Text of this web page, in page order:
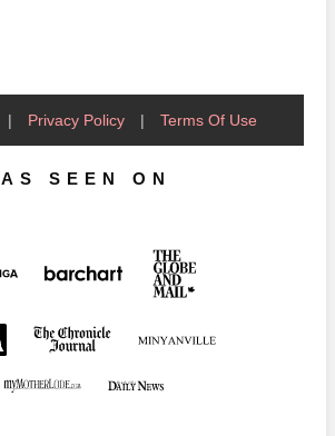
| Privacy Policy | Terms Of Use
AS SEEN ON